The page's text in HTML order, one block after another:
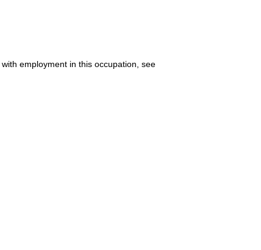
employment in this occupation, see